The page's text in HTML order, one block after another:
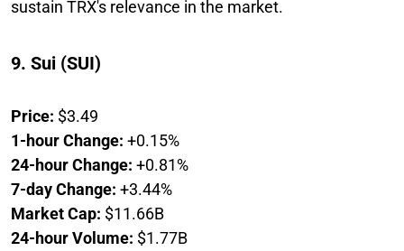
sustain TRX's relevance in the market.
9. Sui (SUI)
Price: $3.49
1-hour Change: +0.15%
24-hour Change: +0.81%
7-day Change: +3.44%
Market Cap: $11.66B
24-hour Volume: $1.77B